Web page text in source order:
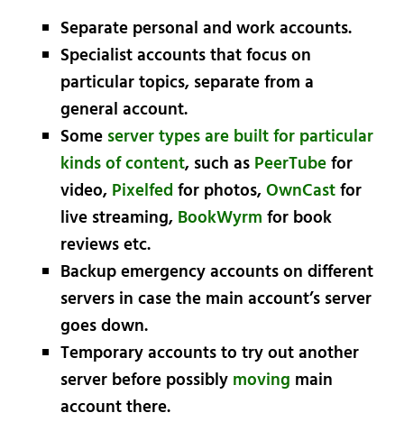
Separate personal and work accounts.
Specialist accounts that focus on
particular topics, separate from a
general account.
Some server types are built for particular
kinds of content, such as PeerTubefor
video, Pixelfed for photos,OwnCastfor
live streaming, BookWyrm for book
reviews etc.
Backup emergency accounts on different
servers in case the main account’s server
goes down.
Temporary accounts to try out another
server before possibly moving main
account there.